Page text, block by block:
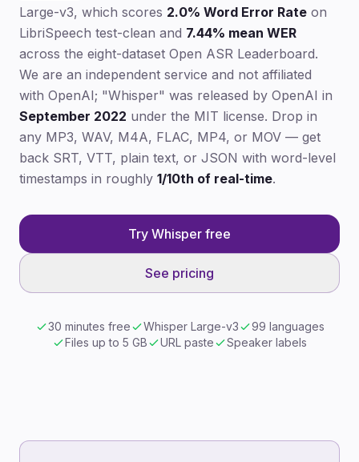
Large-v3, which scores 2.0% Word Error Rate on
LibriSpeech test-clean and 7.44% mean WER
across the eight-dataset Open ASR Leaderboard.
We are an independent service and not affiliated
with OpenAI; "Whisper" was released by OpenAI in
September 2022 under the MIT license. Drop in
any MP3, WAV, M4A, FLAC, MP4, or MOV — get
back SRT, VTT, plain text, or JSON with word-level
timestamps in roughly 1/10th of real-time.
Try Whisper free
See pricing
30 minutes free Whisper Large-v3
99 languages
Files up to 5 GB
URL paste Speaker labels